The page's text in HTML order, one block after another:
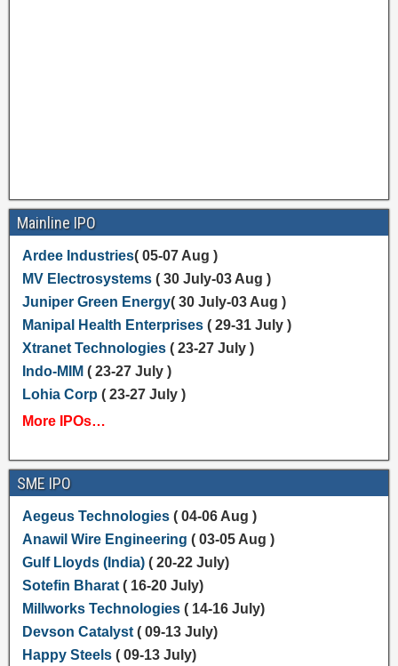
Mainline IPO
Ardee Industries( 05-07 Aug )
MV Electrosystems( 30 July-03 Aug )
Juniper Green Energy( 30 July-03 Aug )
Manipal Health Enterprises( 29-31 July )
Xtranet Technologies( 23-27 July )
Indo-MIM ( 23-27 July )
Lohia Corp ( 23-27 July )
More IPOs…
SME IPO
Aegeus Technologies( 04-06 Aug )
Anawil Wire Engineering ( 03-05 Aug )
Gulf Lloyds (India) ( 20-22 July)
Sotefin Bharat( 16-20 July)
Millworks Technologies( 14-16 July)
Devson Catalyst( 09-13 July)
Happy Steels( 09-13 July)